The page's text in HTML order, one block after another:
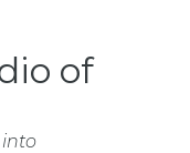
of
into